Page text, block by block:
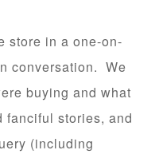
store in a one-on-
conversation. We
buying and what
fanciful stories, and
(including